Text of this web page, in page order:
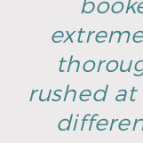
rushed